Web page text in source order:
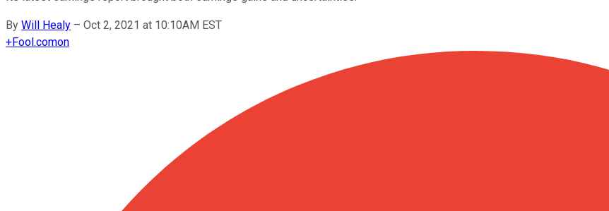
By Will Healy – Oct 2, 2021 at 10:10AM EST
+Fool.comon